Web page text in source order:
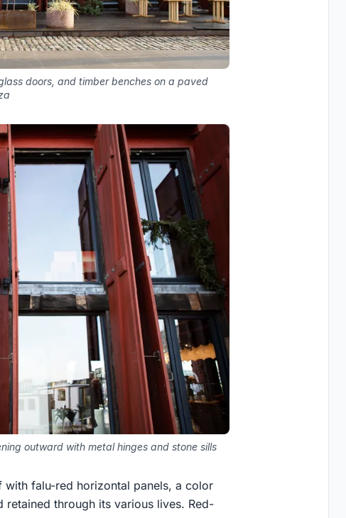
doors, and timber benches on a paved
outward with metal hinges and stone sills
falu-red horizontal panels, a color
through its various lives. Red-